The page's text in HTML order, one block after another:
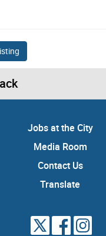
Jobs at the City
Media Room
Contact Us
Translate